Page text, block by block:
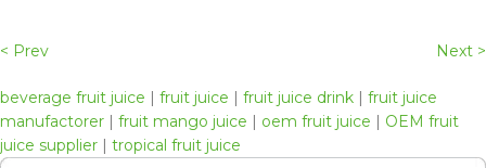
< Prev Next >
beverage fruit juice fruit juice fruit juice drink
fruit juice
manufactorer
fruit mango juice oem fruit juice
OEM fruit
juice supplier
tropical fruit juice